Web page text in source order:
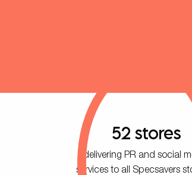
52 stores
delivering PR and social
services to all Specsavers